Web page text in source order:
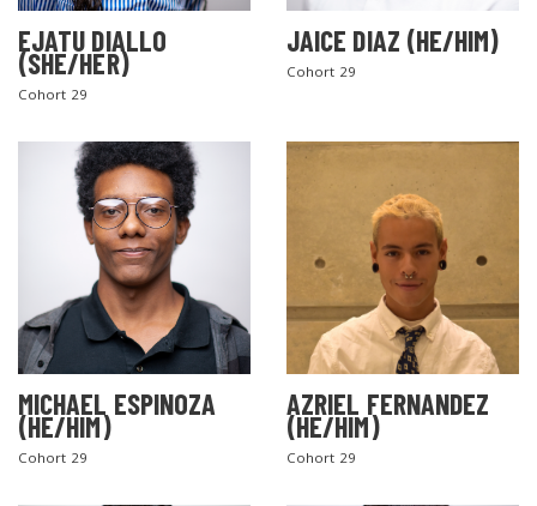
EJATU DIALLO
(SHE/HER)
Cohort 29
JAICE DIAZ (HE/HIM)
Cohort 29
MICHAEL ESPINOZA
(HE/HIM)
Cohort 29
AZRIEL FERNANDEZ
(HE/HIM)
Cohort 29